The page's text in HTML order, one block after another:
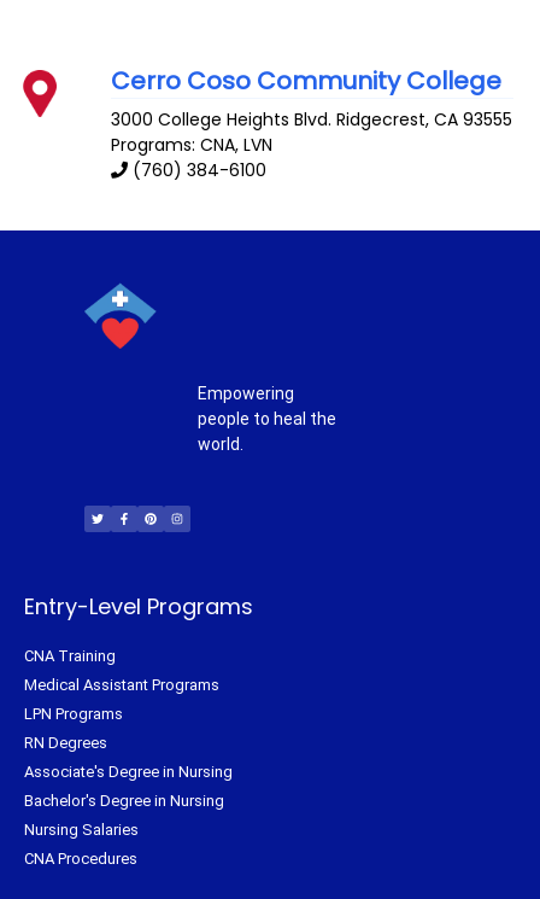
Cerro Coso Community College
3000 College Heights Blvd. Ridgecrest,CA 93555
Programs: CNA, LVN
(760) 384-6100
Empowering
people to heal the
world.
i
t
t
c
e
b
n
t
e
s
t
a
Entry-Level Programs
CNA Training
Medical Assistant Programs
LPN Programs
RN Degrees
Associate's Degree in Nursing
Bachelor's Degree in Nursing
Nursing Salaries
CNA Procedures